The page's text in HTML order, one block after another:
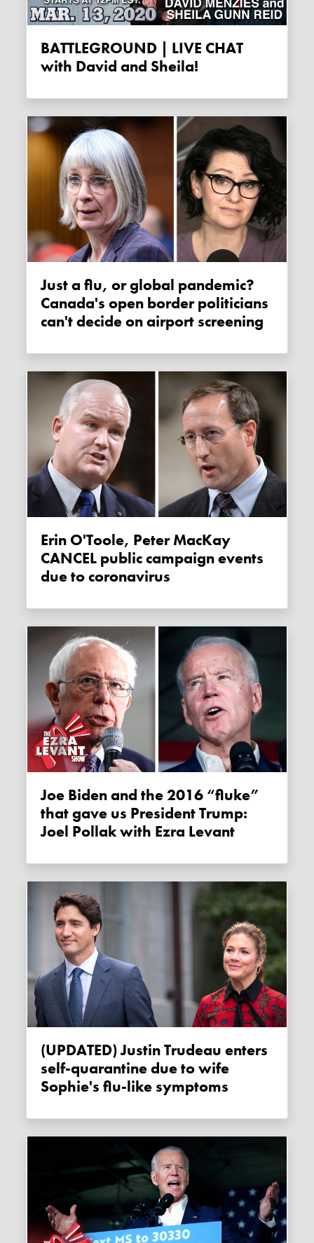
BATTLEGROUND | LIVE CHAT
with David and Sheila!
Just a flu, or global pandemic?
Canada's open border politicians
can't decide on airport screening
Erin O'Toole, Peter MacKay
CANCEL public campaign events
due to coronavirus
Joe Biden and the 2016 “fluke”
that gave us President Trump:
Joel Pollak with Ezra Levant
(UPDATED) Justin Trudeau enters
self-quarantine due to wife
Sophie's flu-like symptoms